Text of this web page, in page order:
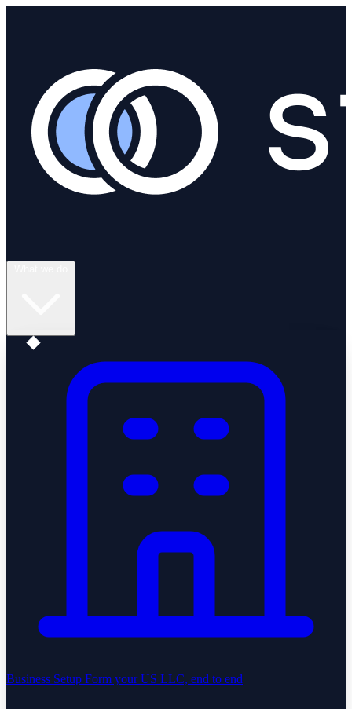
Business Setup Form your US LLC, end to end